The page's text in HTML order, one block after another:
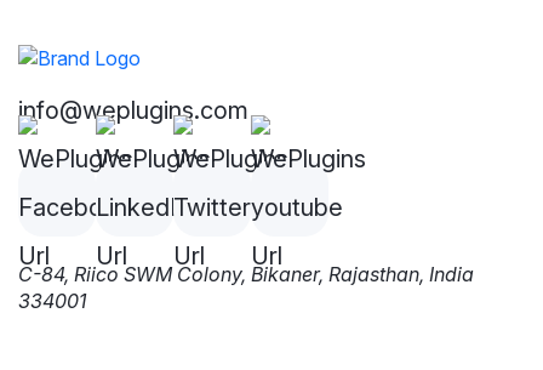
info@weplugins.com
C-84, Riico SWM Colony, Bikaner, Rajasthan, India
334001